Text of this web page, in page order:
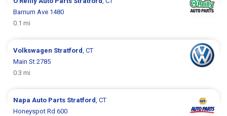
Barnum Ave 1480
0.1 mi
Volkswagen Stratford, CT
Main St 2785
0.3 mi
Napa Auto Parts Stratford, CT
Honeyspot Rd 600